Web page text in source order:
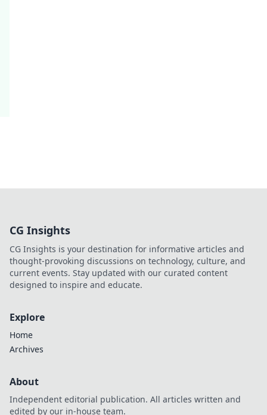
CG Insights
CG Insights is your destination for informative articles and
thought-provoking discussions on technology, culture, and
current events. Stay updated with our curated content
designed to inspire and educate.
Explore
Home
Archives
About
Independent editorial publication. All articles written and
edited by our in-house team.